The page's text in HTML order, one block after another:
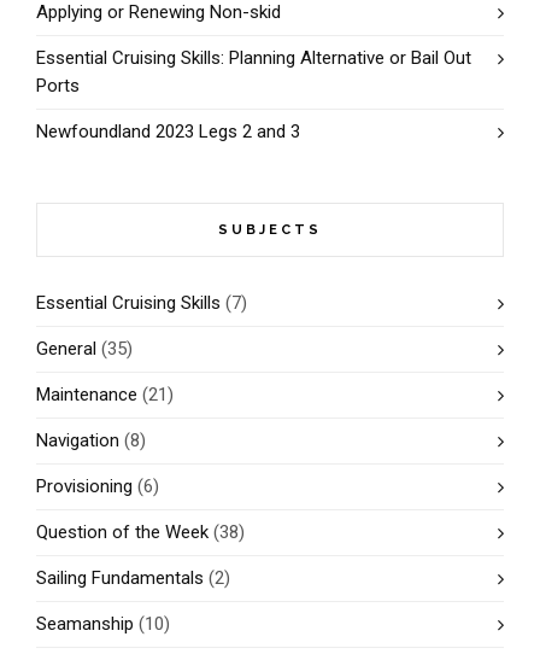
Applying or Renewing Non-skid
Essential Cruising Skills: Planning Alternative or Bail Out
Ports
Newfoundland 2023 Legs 2 and 3
SUBJECTS
Essential Cruising Skills (7)
General (35)
Maintenance (21)
Navigation (8)
Provisioning (6)
Question of the Week (38)
Sailing Fundamentals (2)
Seamanship (10)